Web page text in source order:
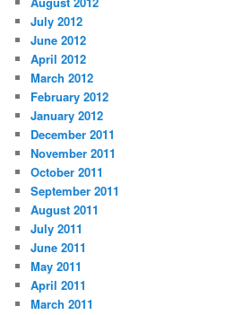
July 2012
June 2012
April 2012
March 2012
February 2012
January 2012
December 2011
November 2011
October 2011
September 2011
August 2011
July 2011
June 2011
May 2011
April 2011
March 2011